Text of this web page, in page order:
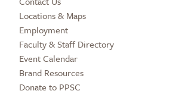
Locations & Maps
Employment
Faculty & Staff Directory
Event Calendar
Brand Resources
Donate to PPSC